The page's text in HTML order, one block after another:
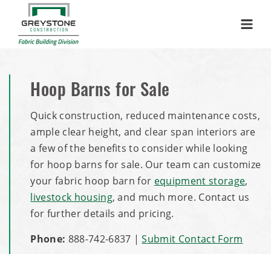
Hoop Barns for Sale
Quick construction, reduced maintenance costs,
ample clear height, and clear span interiors are
a few of the benefits to consider while looking
for hoop barns for sale. Our team can customize
your fabric hoop barn for equipment storage,
livestock housing, and much more. Contact us
for further details and pricing.
Phone: 888-742-6837 |Submit Contact Form